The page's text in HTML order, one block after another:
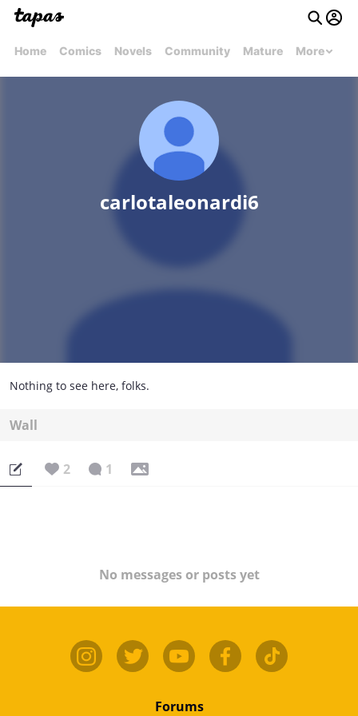
Home Comics Novels Community Mature More
carlotaleonardi6
Nothing to see here, folks.
Wall
2 1
No messages or posts yet
Forums